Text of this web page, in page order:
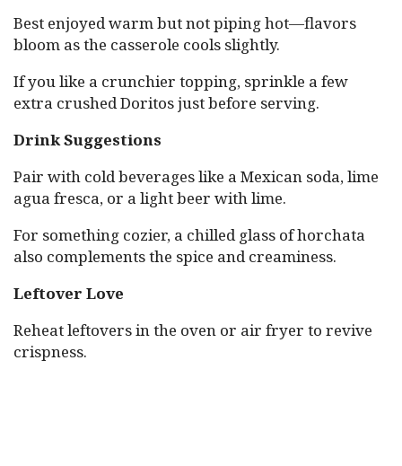
Best enjoyed warm but not piping hot—flavors
bloom as the casserole cools slightly.
If you like a crunchier topping, sprinkle a few
extra crushed Doritos just before serving.
Drink Suggestions
Pair with cold beverages like a Mexican soda, lime
agua fresca, or a light beer with lime.
For something cozier, a chilled glass of horchata
also complements the spice and creaminess.
Leftover Love
Reheat leftovers in the oven or air fryer to revive
crispness.